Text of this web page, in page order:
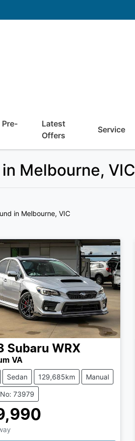
Latest
Offers
Service
Melbourne, VIC
in Melbourne, VIC
Subaru WRX
VA
Sedan 129,685km Manual
73979